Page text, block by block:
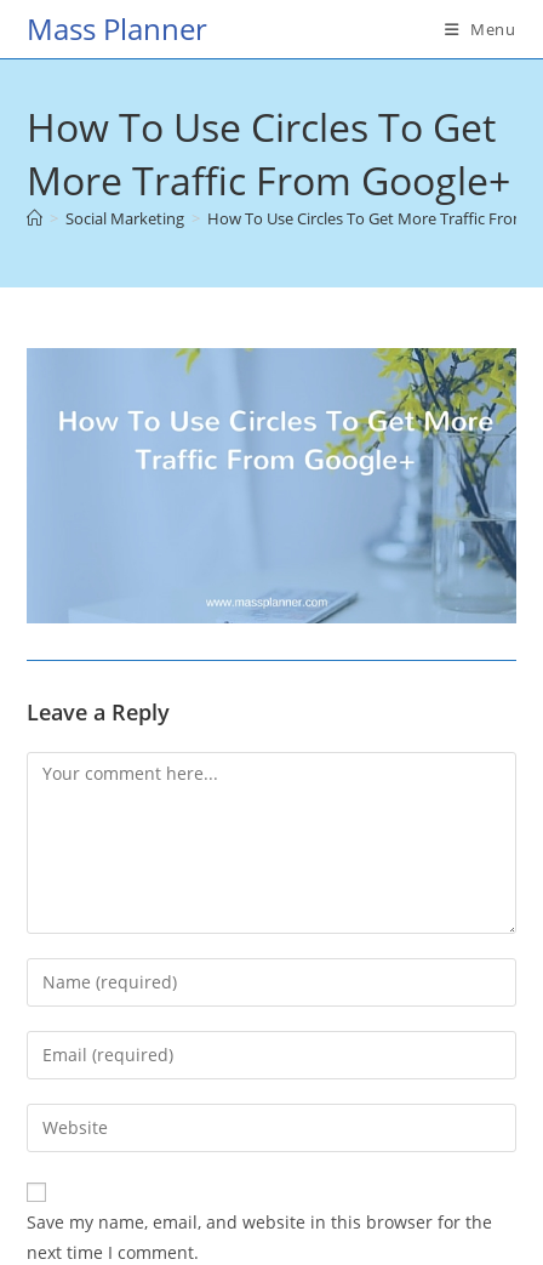
SkipMass Planner Menu
How To Use Circles To Get
More Traffic From Google+
> Social Marketing > How To Use Circles To Get More Traffic From
Leave a Reply
Comment
Enter
your
name
comment
Enter
your
email
address
comment
Enter
your
website
URL
(optional)
Save my name, email, and website in this browser for the
next time I comment.